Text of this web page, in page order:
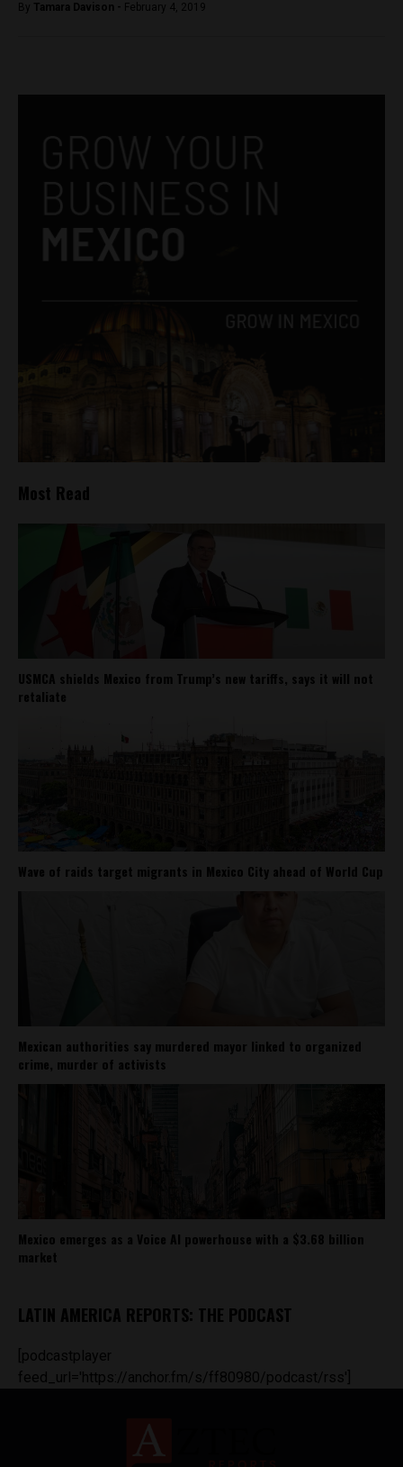
By Tamara Davison - February 4, 2019
Most Read
USMCA shields Mexico from Trump’s new tariffs, says it will not
retaliate
Wave of raids target migrants in Mexico City ahead of World Cup
Mexican authorities say murdered mayor linked to organized
crime, murder of activists
Mexico emerges as a Voice AI powerhouse with a $3.68 billion
market
LATIN AMERICA REPORTS: THE PODCAST
[podcastplayer
feed_url='https://anchor.fm/s/ff80980/podcast/rss']